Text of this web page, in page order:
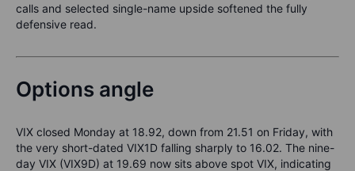
calls and selected single-name upside softened the fully
defensive read.
Options angle
VIX closed Monday at 18.92, down from 21.51 on Friday, with
the very short-dated VIX1D falling sharply to 16.02. The nine-
day VIX (VIX9D) at 19.69 now sits above spot VIX, indicating